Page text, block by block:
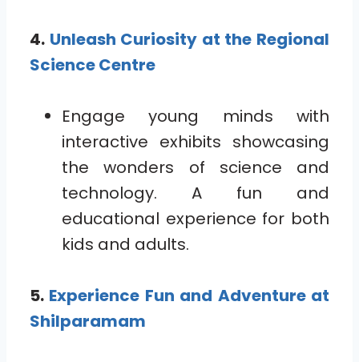
4. Unleash Curiosity at the Regional
Science Centre
Engage young minds with
interactive exhibits showcasing
the wonders of science and
technology. A fun and
educational experience for both
kids and adults.
5. Experience Fun and Adventure at
Shilparamam